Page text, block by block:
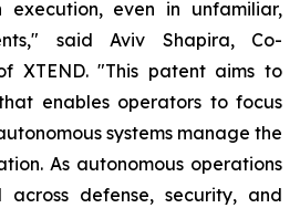
execution, even in unfamiliar,
said Aviv Shapira, Co-
XTEND. "This patent aims to
enables operators to focus
systems manage the
As autonomous operations
defense, security, and